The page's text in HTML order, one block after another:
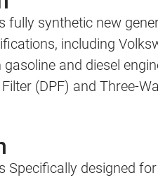
fully synthetic new
including
gasoline and diesel
(DPF) and Three-
Specifically designed